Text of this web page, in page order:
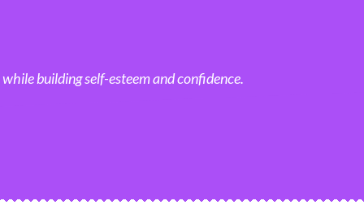
building self-esteem and confidence.